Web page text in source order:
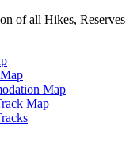
of all Hikes,
Map
Map